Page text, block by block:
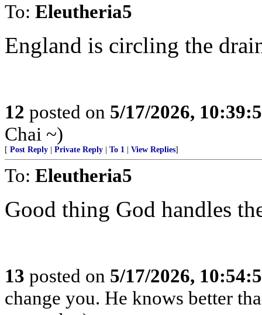
To: Eleutheria5
England is circling the
12 posted on 5/17/2026,
Chai ~)
[ Post Reply Private Reply To 1 View Replies]
To: Eleutheria5
Good thing God handles
13 posted on 5/17/2026,
change you. He knows better